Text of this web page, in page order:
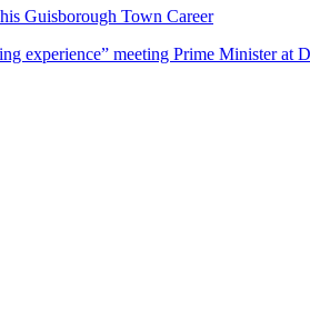
Guisborough Town Career
experience” meeting Prime Minister at